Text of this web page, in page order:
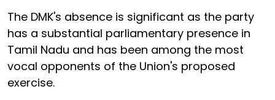
The DMK's absence is significant as the party
has a substantial parliamentary presence in
Tamil Nadu and has been among the most
vocal opponents of the Union's proposed
exercise.